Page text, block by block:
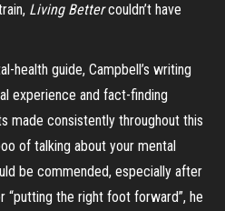
Living Bettercouldn’t have
health guide, Campbell’s writing
experience and fact-finding
made consistently throughout this
of talking about your mental
be commended, especially after
“putting the right foot forward”, he